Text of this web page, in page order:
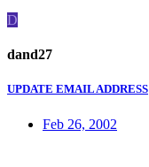
D
dand27
UPDATE EMAIL ADDRESS
Feb 26, 2002